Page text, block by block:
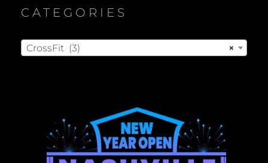
CATEGORIES
×
CrossFit (3)